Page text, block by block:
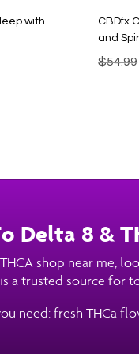
with
CBDfx
and
$54.99
Delta 8 &
THCA shop near me,
a trusted source for
need: fresh THCa